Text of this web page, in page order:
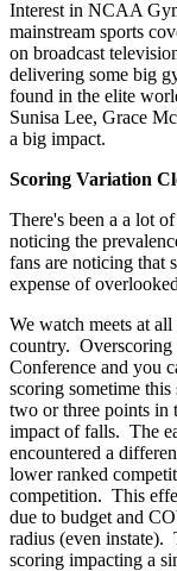
Interest in NCAA
mainstream sports
on broadcast
delivering some big
found in the elite
Sunisa Lee, Grace
a big impact.
Scoring Variation
There's been a a lot
noticing the
fans are noticing that
expense of
We watch meets at
country. Overscoring
Conference and you
scoring sometime
two or three points in
impact of falls. The
encountered a
lower ranked
competition. This
due to budget and
radius (even instate).
scoring impacting a